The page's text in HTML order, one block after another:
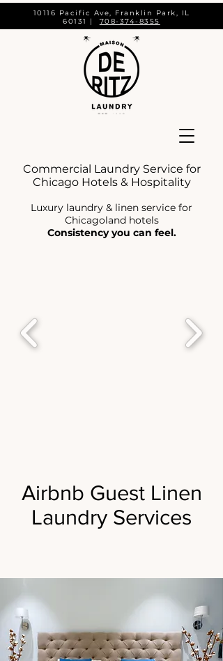
10116 Pacific Ave, Franklin Park, IL
60131 | 708-374-8355
Commercial Laundry Service for
Chicago Hotels & Hospitality
Luxury laundry & linen service for
Chicagoland hotels
Consistency you can feel.
Airbnb Guest Linen
Laundry Services